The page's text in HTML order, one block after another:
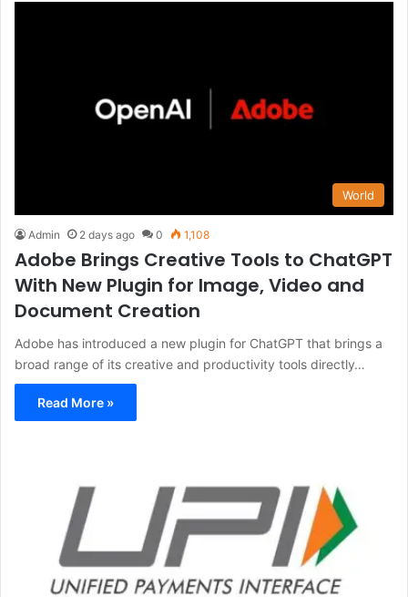
World
Admin 2 days ago 0 1,108
Adobe Brings Creative Tools to ChatGPT
With New Plugin for Image, Video and
Document Creation
Adobe has introduced a new plugin for ChatGPT that brings a
broad range of its creative and productivity tools directly…
Read More »